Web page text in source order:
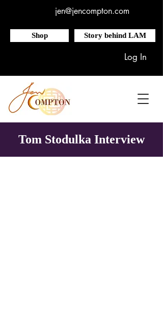
jen@jencompton.com
Shop
Log In
Story behind LAM
Tom Stodulka Interview